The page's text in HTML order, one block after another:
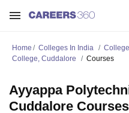
Home Colleges In India
College, Cuddalore
Courses
Ayyappa
Cuddalore